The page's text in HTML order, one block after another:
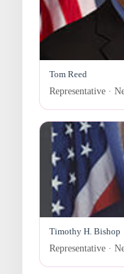
Tom Reed
Representative ·
Timothy H. Bishop
Representative ·